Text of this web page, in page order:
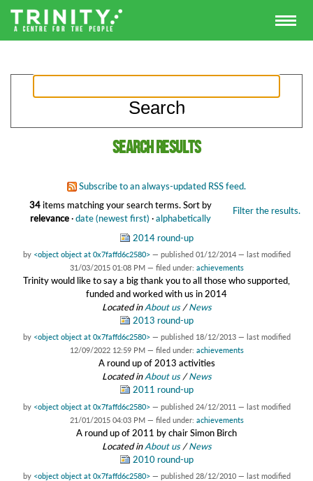
Search results
Subscribe to an always-updated RSS feed.
34items matching your search terms. Filter the results.
Sort by
relevance·date (newest first) ·alphabetically
2014 round-up
by <object object at 0x7faffd6c2580> — published 01/12/2014 — last modified
31/03/2015 01:08 PM — filed under: achievements
Trinity would like to say a big thank you to all those who supported,
funded and worked with us in 2014
Located inAbout us /News
2013 round-up
by <object object at 0x7faffd6c2580> — published 18/12/2013 — last modified
12/09/2022 12:59 PM — filed under: achievements
A round up of 2013 activities
Located inAbout us /News
2011 round-up
by <object object at 0x7faffd6c2580> — published 24/12/2011 — last modified
21/01/2015 04:03 PM — filed under: achievements
A round up of 2011 by chair Simon Birch
Located inAbout us /News
2010 round-up
by <object object at 0x7faffd6c2580> — published 28/12/2010 — last modified